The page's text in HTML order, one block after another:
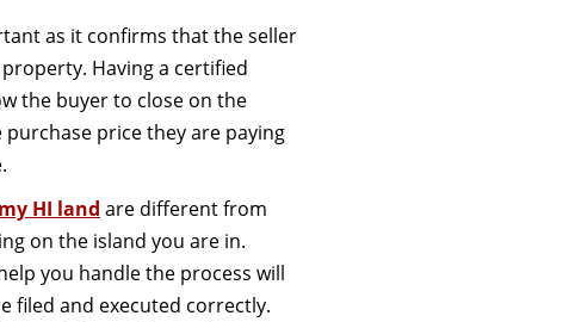
as it confirms that the seller
Having a certified
the buyer to close on the
price they are paying
HI land are different from
on the island you are in.
you handle the process will
filed and executed correctly.